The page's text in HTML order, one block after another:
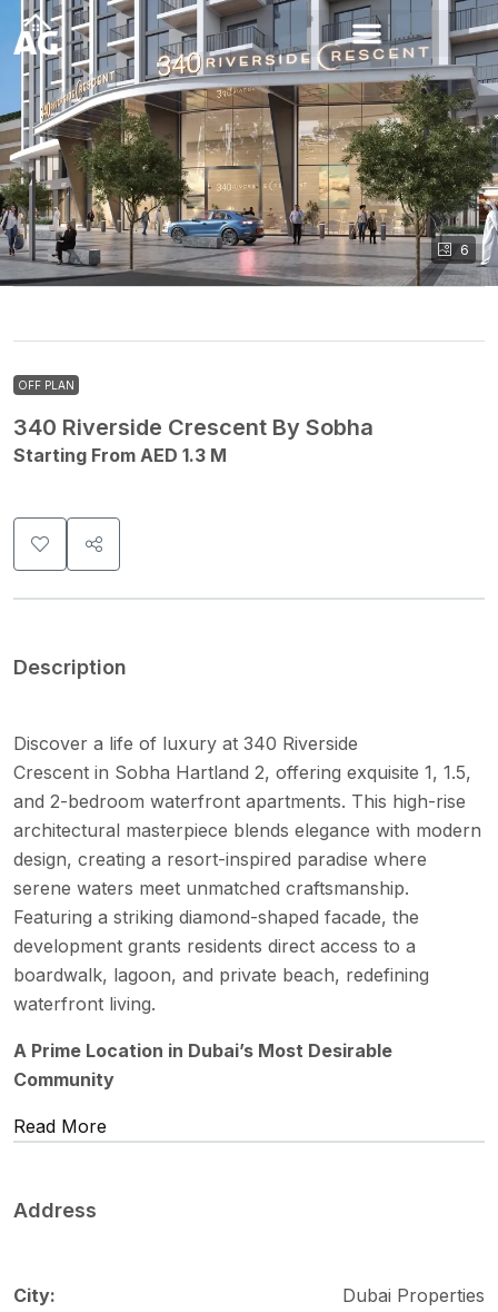
6
OFF PLAN
340 Riverside Crescent By Sobha
Starting From AED 1.3 M
Description
Discover a life of luxury at 340 Riverside
Crescent in Sobha Hartland 2, offering exquisite 1, 1.5,
and 2-bedroom waterfront apartments. This high-rise
architectural masterpiece blends elegance with modern
design, creating a resort-inspired paradise where
serene waters meet unmatched craftsmanship.
Featuring a striking diamond-shaped facade, the
development grants residents direct access to a
boardwalk, lagoon, and private beach, redefining
waterfront living.
A Prime Location in Dubai’s Most Desirable
Community
Read More
Address
City: Dubai Properties